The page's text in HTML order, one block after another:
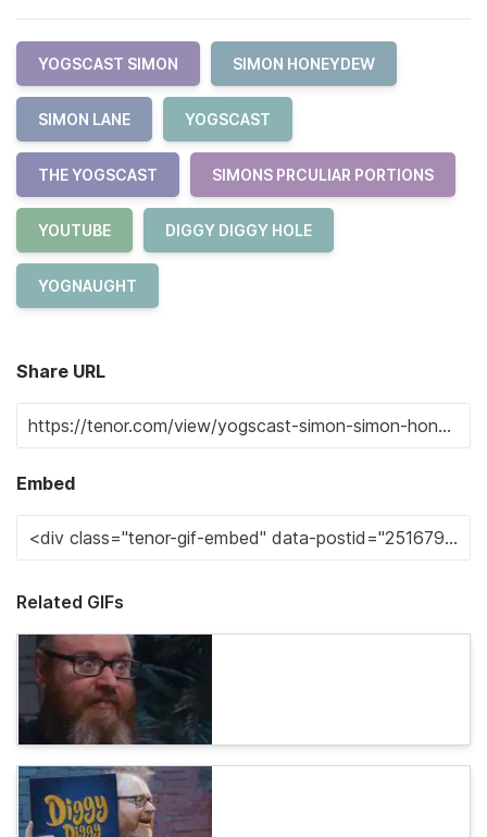
YOGSCAST SIMON SIMON HONEYDEW
SIMON LANE YOGSCAST
THE YOGSCAST SIMONS PRCULIAR PORTIONS
YOUTUBE DIGGY DIGGY HOLE
YOGNAUGHT
Share URL
Embed
Related GIFs